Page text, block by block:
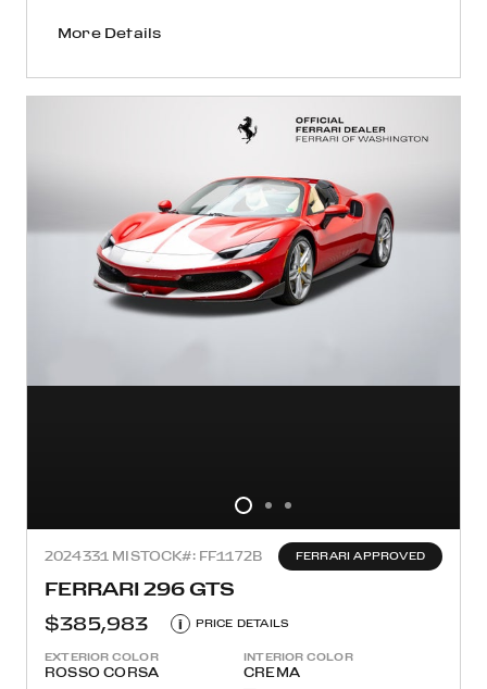
More Details
2024331 MI STOCK#: FF1172B FERRARI APPROVED
FERRARI 296 GTS
$385,983
i PRICE DETAILS
EXTERIOR COLOR
ROSSO CORSA
INTERIOR COLOR
CREMA